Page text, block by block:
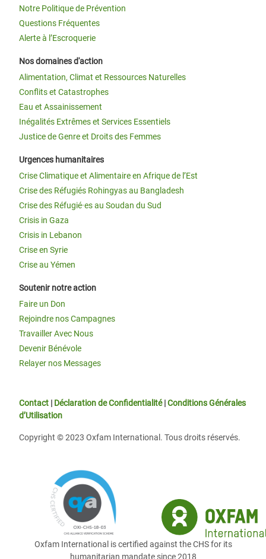
Notre Politique de Prévention
Questions Fréquentes
Alerte à l’Escroquerie
Nos domaines d'action
Alimentation, Climat et Ressources Naturelles
Conflits et Catastrophes
Eau et Assainissement
Inégalités Extrêmes et Services Essentiels
Justice de Genre et Droits des Femmes
Urgences humanitaires
Crise Climatique et Alimentaire en Afrique de l’Est
Crise des Réfugiés Rohingyas au Bangladesh
Crise des Réfugié·es au Soudan du Sud
Crisis in Gaza
Crisis in Lebanon
Crise en Syrie
Crise au Yémen
Soutenir notre action
Faire un Don
Rejoindre nos Campagnes
Travailler Avec Nous
Devenir Bénévole
Relayer nos Messages
Contact | Déclaration de Confidentialité|Conditions Générales
d’Utilisation
Copyright © 2023 Oxfam International. Tous droits réservés.
Oxfam International is certified against the CHS for its
humanitarian mandate since 2018